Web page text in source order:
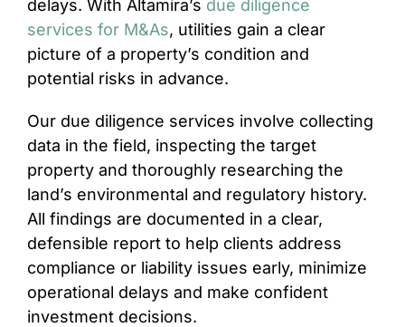
delays. With Altamira’s due diligence
services for M&As, utilities gain a clear
picture of a property’s condition and
potential risks in advance.
Our due diligence services involve collecting
data in the field, inspecting the target
property and thoroughly researching the
land’s environmental and regulatory history.
All findings are documented in a clear,
defensible report to help clients address
compliance or liability issues early, minimize
operational delays and make confident
investment decisions.